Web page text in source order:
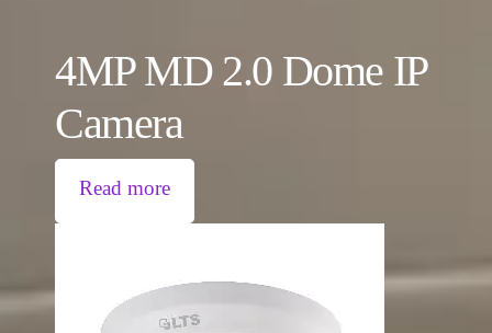
4MP MD 2.0 Dome IP
Camera
Read more